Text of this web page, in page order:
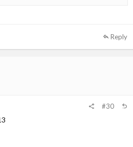
more fit in that clan.
Reply
#30